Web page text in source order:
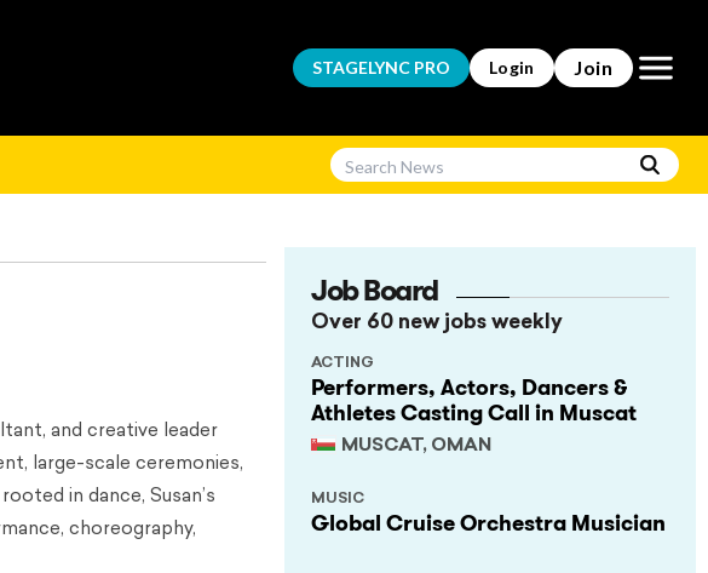
STAGELYNC PRO Login Join Open
and creative leader
large-scale ceremonies,
in dance, Susan’s
choreography,
Job Board
Over 60 new jobs weekly
Performers, Actors, Dancers &
Athletes Casting Call in Muscat
MUSCAT, OMAN
ACTING
Global Cruise Orchestra Musician
MUSIC